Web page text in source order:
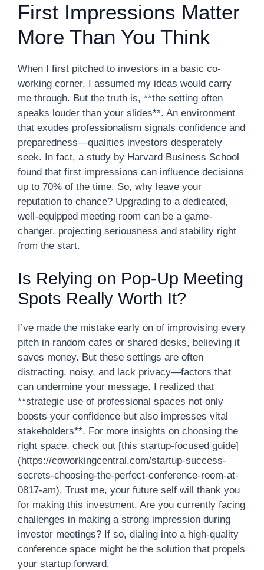
First Impressions Matter
More Than You Think
When I first pitched to investors in a basic co-
working corner, I assumed my ideas would carry
me through. But the truth is, **the setting often
speaks louder than your slides**. An environment
that exudes professionalism signals confidence and
preparedness—qualities investors desperately
seek. In fact, a study by Harvard Business School
found that first impressions can influence decisions
up to 70% of the time. So, why leave your
reputation to chance? Upgrading to a dedicated,
well-equipped meeting room can be a game-
changer, projecting seriousness and stability right
from the start.
Is Relying on Pop-Up Meeting
Spots Really Worth It?
I’ve made the mistake early on of improvising every
pitch in random cafes or shared desks, believing it
saves money. But these settings are often
distracting, noisy, and lack privacy—factors that
can undermine your message. I realized that
**strategic use of professional spaces not only
boosts your confidence but also impresses vital
stakeholders**. For more insights on choosing the
right space, check out [this startup-focused guide]
(https://coworkingcentral.com/startup-success-
secrets-choosing-the-perfect-conference-room-at-
0817-am). Trust me, your future self will thank you
for making this investment. Are you currently facing
challenges in making a strong impression during
investor meetings? If so, dialing into a high-quality
conference space might be the solution that propels
your startup forward.